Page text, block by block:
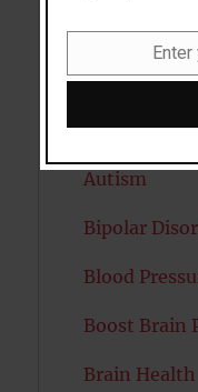
Artificial
Attention
Autism
Bipolar
Blood
Boost Brain
Brain Health